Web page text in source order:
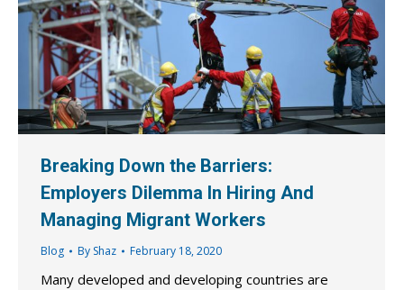
Breaking Down the Barriers:
Employers Dilemma In Hiring And
Managing Migrant Workers
Blog By Shaz February 18, 2020
Many developed and developing countries are